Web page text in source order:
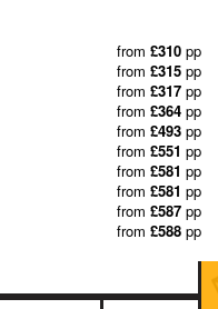
from £310 pp
from £315 pp
from £317 pp
from £364 pp
from £493 pp
from £551 pp
from £581 pp
from £581 pp
from £587 pp
from £588 pp